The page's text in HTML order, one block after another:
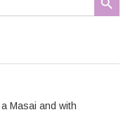
Masai and with